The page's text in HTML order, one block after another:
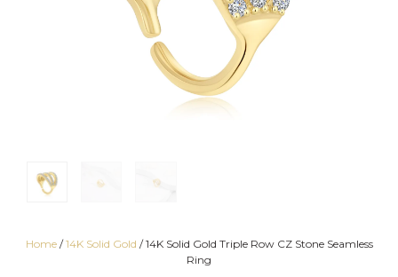
Home/14K Solid Gold / 14K Solid Gold Triple Row CZ Stone Seamless
Ring